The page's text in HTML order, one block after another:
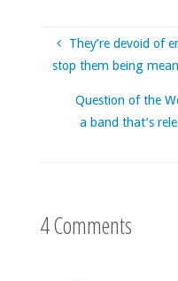
They’re devoid of
stop them being
Question of the
a band that’s
4 Comments